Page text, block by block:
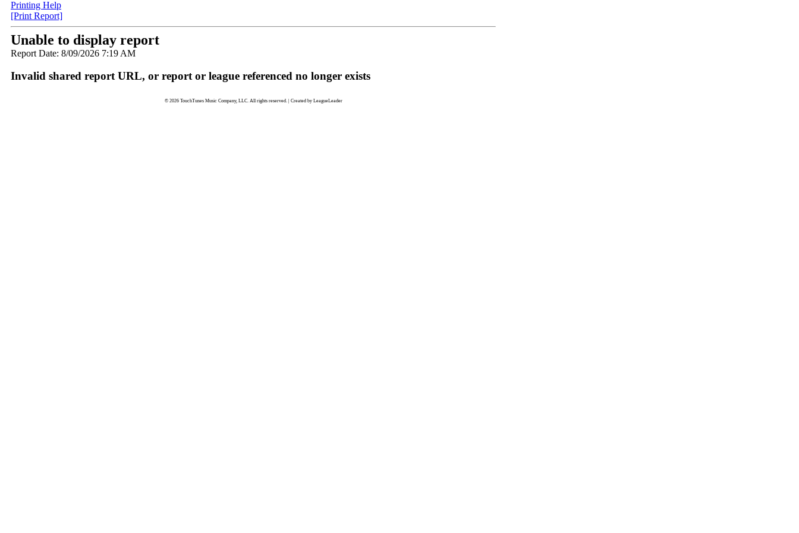
Printing Help
[Print Report]
Unable to display report
Report Date: 8/09/2026 7:19 AM
Invalid shared report URL, or report or league referenced no longer exists
© 2026 TouchTunes Music Company, LLC. All rights reserved. | Created by LeagueLeader